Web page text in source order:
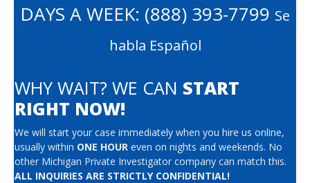
DAYS A WEEK: (888) 393-7799 Se
habla Español
WHY WAIT? WE CAN START
RIGHT NOW!
We will start your case immediately when you hire us online,
usually within ONE HOUR even on nights and weekends. No
other Michigan Private Investigator company can match this.
ALL INQUIRIES ARE STRICTLY CONFIDENTIAL!